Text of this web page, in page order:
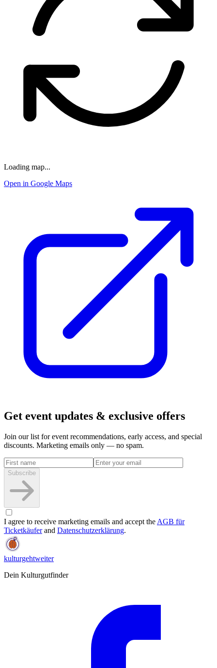
Loading map...
Open in Google Maps
Get event updates & exclusive offers
Join our list for event recommendations, early access, and special
discounts. Marketing emails only — no spam.
Subscribe
I agree to receive marketing emails and accept the AGB für
Ticketkäuferand Datenschutzerklärung.
kulturgehtweiter
Dein Kulturgutfinder